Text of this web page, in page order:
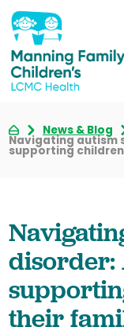
News & Blog
Navigating autism
supporting
disorder:
their